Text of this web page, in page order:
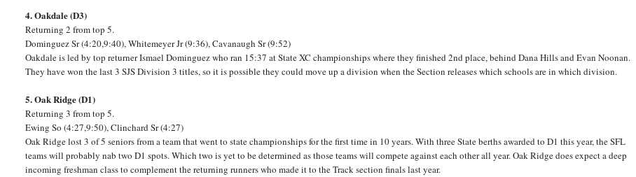
4. Oakdale (D3)
Returning 2 from top 5.
Dominguez Sr (4:20,9:40), Whitemeyer Jr (9:36), Cavanaugh Sr (9:52)
Oakdale is led by top returner Ismael Dominguez who ran 15:37 at State XC championships where they finished 2nd place, behind Dana Hills and Evan Noonan.
They have won the last 3 SJS Division 3 titles, so it is possible they could move up a division when the Section releases which schools are in which division.
5. Oak Ridge (D1)
Returning 3 from top 5.
Ewing So (4:27,9:50), Clinchard Sr (4:27)
Oak Ridge lost 3 of 5 seniors from a team that went to state championships for the first time in 10 years. With three State berths awarded to D1 this year, the SFL
teams will probably nab two D1 spots. Which two is yet to be determined as those teams will compete against each other all year. Oak Ridge does expect a deep
incoming freshman class to complement the returning runners who made it to the Track section finals last year.